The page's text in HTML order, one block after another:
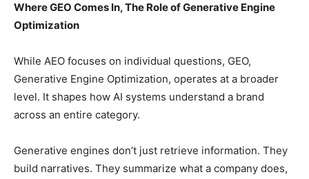
Where GEO Comes In, The Role of Generative Engine
Optimization
While AEO focuses on individual questions, GEO,
Generative Engine Optimization, operates at a broader
level. It shapes how AI systems understand a brand
across an entire category.
Generative engines don’t just retrieve information. They
build narratives. They summarize what a company does,